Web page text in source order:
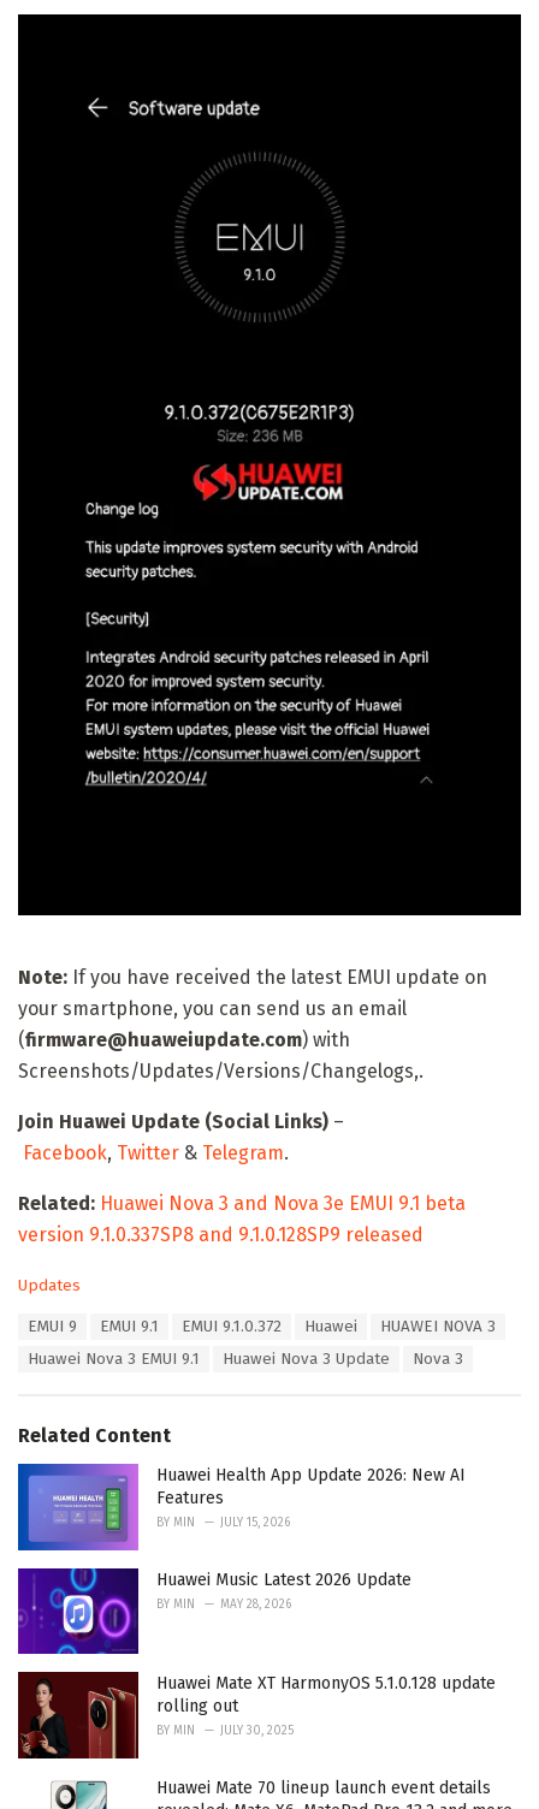
Note: If you have received the latest EMUI update on
your smartphone, you can send us an email
(firmware@huaweiupdate.com) with
Screenshots/Updates/Versions/Changelogs,.
Join Huawei Update (Social Links) –
Facebook, Twitter & Telegram.
Related: Huawei Nova 3 and Nova 3e EMUI 9.1 beta
version 9.1.0.337SP8 and 9.1.0.128SP9 released
C
Updates
EMUI 9 EMUI 9.1 EMUI 9.1.0.372 Huawei
HUAWEI NOVA 3
Huawei Nova 3 EMUI 9.1
Huawei Nova 3 Update Nova 3
Related Content
Huawei Health App Update 2026: New AI
Features
BY MIN JULY 15, 2026
Huawei Music Latest 2026 Update
BY MIN MAY 28, 2026
Huawei Mate XT HarmonyOS 5.1.0.128 update
rolling out
BY MIN JULY 30, 2025
Huawei Mate 70 lineup launch event details